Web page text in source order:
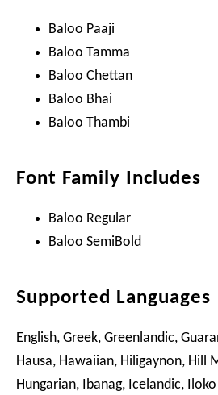
Baloo Paaji
Baloo Tamma
Baloo Chettan
Baloo Bhai
Baloo Thambi
Font Family Includes
Baloo Regular
Baloo SemiBold
Supported Languages
English, Greek, Greenlandic,
Hausa, Hawaiian, Hiligaynon, Hill
Hungarian, Ibanag, Icelandic,